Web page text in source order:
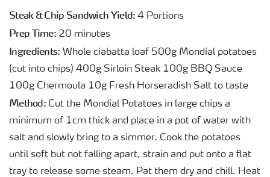
Steak & Chip Sandwich Yield: 4 Portions
Prep Time: 20 minutes
Ingredients: Whole ciabatta loaf 500g Mondial potatoes
(cut into chips) 400g Sirloin Steak 100g BBQ Sauce
100g Chermoula 10g Fresh Horseradish Salt to taste
Method: Cut the Mondial Potatoes in large chips a
minimum of 1cm thick and place in a pot of water with
salt and slowly bring to a simmer. Cook the potatoes
until soft but not falling apart, strain and put onto a flat
tray to release some steam. Pat them dry and chill. Heat